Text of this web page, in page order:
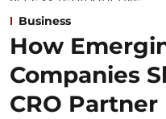
Business
How
Companies
CRO Partner